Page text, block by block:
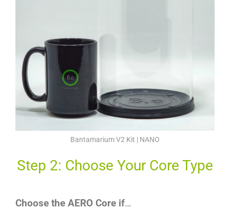
Bantamarium V2 Kit | NANO
Step 2: Choose Your Core Type
Choose the AERO Core if…